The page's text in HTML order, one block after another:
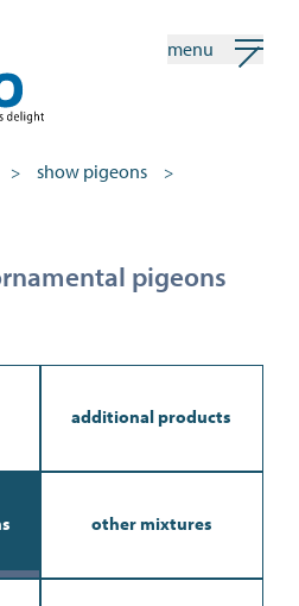
menu
> show pigeons >
pigeons
additional products
other mixtures